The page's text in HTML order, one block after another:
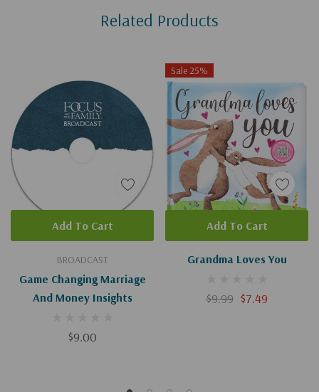
Related Products
BROADCAST
Game Changing Marriage
And Money Insights
$9.00
Add To Cart
Sale 25%
Grandma Loves You
$9.99 $7.49
Add To Cart